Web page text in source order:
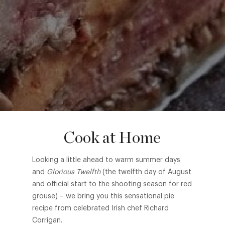
Cook at Home
Looking a little ahead to warm summer days
and Glorious Twelfth(the twelfth day of August
and official start to the shooting season for red
grouse) – we bring you this sensational pie
recipe from celebrated Irish chef Richard
Corrigan.